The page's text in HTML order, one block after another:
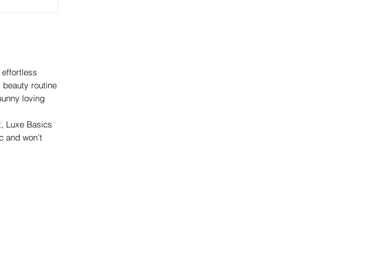
routine
loving
Luxe Basics
and won’t